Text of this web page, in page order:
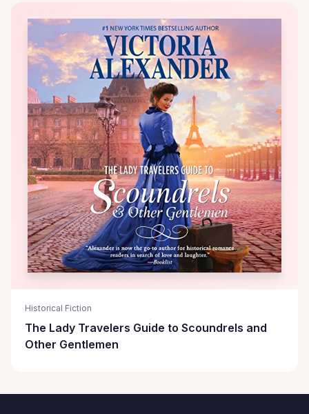
Historical Fiction
The Lady Travelers Guide to Scoundrels and
Other Gentlemen